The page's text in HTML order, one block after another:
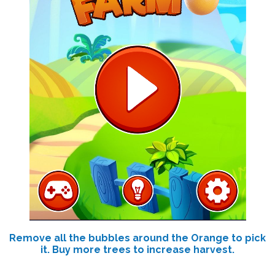
Remove all the bubbles around the Orange to pick
it. Buy more trees to increase harvest.